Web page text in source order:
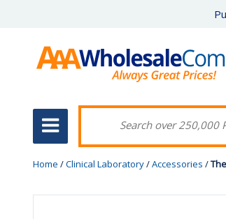
Home /Clinical Laboratory/Accessories /